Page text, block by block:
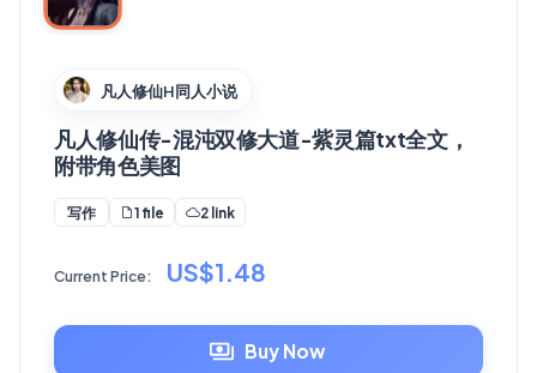
凡人修仙H同人小说
凡人修仙传-混沌双修大道-紫灵篇txt全文，
附带角色美图
写作 1 file 2 link
Current Price: US$1.48
Buy Now